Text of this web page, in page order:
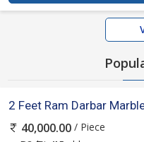
2 Feet Ram Darbar
40,000.00 / Piece